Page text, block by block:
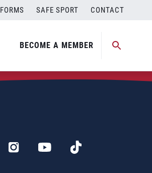
FORMS SAFE SPORT CONTACT
BECOME A MEMBER